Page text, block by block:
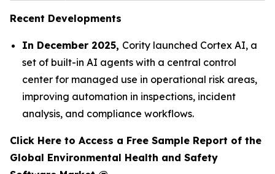
Recent Developments
In December 2025, Cority launched Cortex AI, a
set of built-in AI agents with a central control
center for managed use in operational risk areas,
improving automation in inspections, incident
analysis, and compliance workflows.
Click Here to Access a Free Sample Report of the
Global Environmental Health and Safety